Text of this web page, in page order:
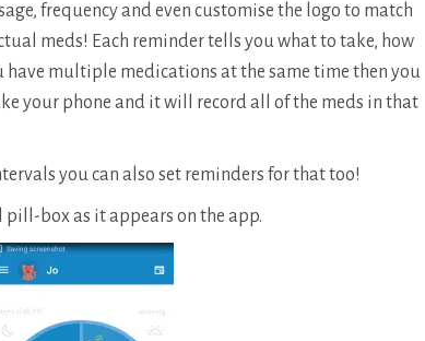
frequency and even customise the logo to match
meds! Each reminder tells you what to take, how
have multiple medications at the same time then you
your phone and it will record all of the meds in that
you can also set reminders for that too!
pill-box as it appears on the app.